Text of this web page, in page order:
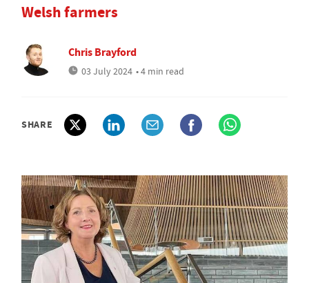
Welsh farmers
Chris Brayford
03 July 2024 • 4 min read
SHARE